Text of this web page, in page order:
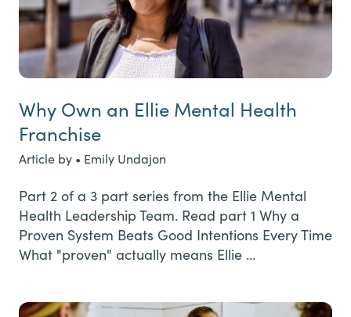
Why Own an Ellie Mental Health
Franchise
Article by • Emily Undajon
Part 2 of a 3 part series from the Ellie Mental
Health Leadership Team. Read part 1 Why a
Proven System Beats Good Intentions Every Time
What "proven" actually means Ellie …